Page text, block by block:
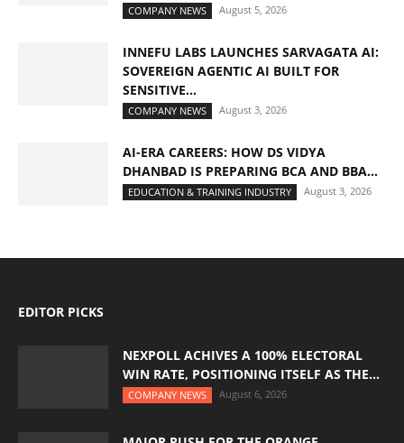
COMPANY NEWS August 5, 2026
INNEFU LABS LAUNCHES SARVAGATA AI:
SOVEREIGN AGENTIC AI BUILT FOR
SENSITIVE...
COMPANY NEWS August 3, 2026
AI-ERA CAREERS: HOW DS VIDYA
DHANBAD IS PREPARING BCA AND BBA...
EDUCATION & TRAINING INDUSTRY August 3, 2026
EDITOR PICKS
NEXPOLL ACHIVES A 100% ELECTORAL
WIN RATE, POSITIONING ITSELF AS THE...
COMPANY NEWS August 6, 2026